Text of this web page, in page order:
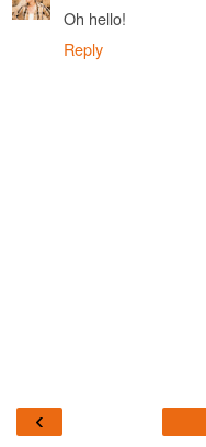
Oh hello!
Reply
‹